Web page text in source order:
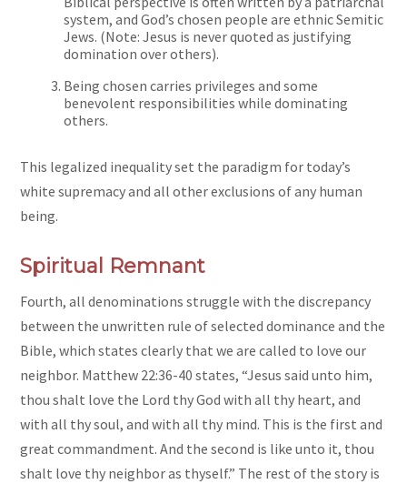
system, and God’s chosen people are ethnic Semitic
Jews. (Note: Jesus is never quoted as justifying
domination over others).
Being chosen carries privileges and some
benevolent responsibilities while dominating
others.
This legalized inequality set the paradigm for today’s
white supremacy and all other exclusions of any human
being.
Spiritual Remnant
Fourth, all denominations struggle with the discrepancy
between the unwritten rule of selected dominance and the
Bible, which states clearly that we are called to love our
neighbor. Matthew 22:36-40 states, “Jesus said unto him,
thou shalt love the Lord thy God with all thy heart, and
with all thy soul, and with all thy mind. This is the first and
great commandment. And the second is like unto it, thou
shalt love thy neighbor as thyself.” The rest of the story is